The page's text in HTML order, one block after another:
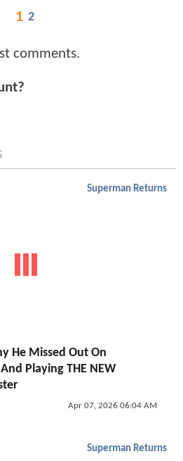
1 2
comments.
Superman Returns
He Missed Out On
Playing THE NEW
Apr 07, 2026 06:04 AM
Superman Returns